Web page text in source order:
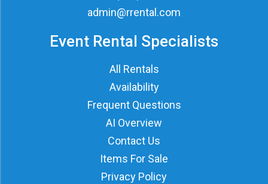
admin@rrental.com
Event Rental Specialists
All Rentals
Availability
Frequent Questions
AI Overview
Contact Us
Items For Sale
Privacy Policy